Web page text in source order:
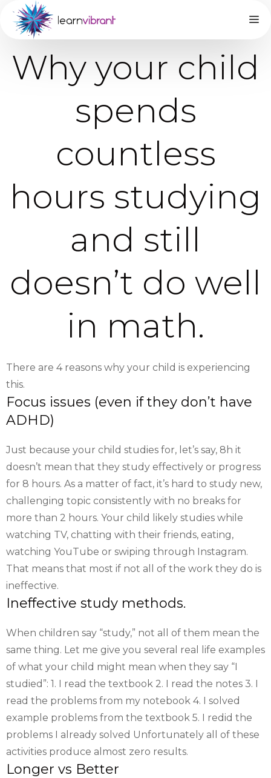
Why your child
spends
countless
hours studying
and still
doesn’t do well
in math.
There are 4 reasons why your child is experiencing
this.
Focus issues (even if they don’t have
ADHD)
Just because your child studies for, let’s say, 8h it
doesn’t mean that they study effectively or progress
for 8 hours. As a matter of fact, it’s hard to study new,
challenging topic consistently with no breaks for
more than 2 hours. Your child likely studies while
watching TV, chatting with their friends, eating,
watching YouTube or swiping through Instagram.
That means that most if not all of the work they do is
ineffective.
Ineffective study methods.
When children say “study,” not all of them mean the
same thing. Let me give you several real life examples
of what your child might mean when they say “I
studied”: 1. I read the textbook 2. I read the notes 3. I
read the problems from my notebook 4. I solved
example problems from the textbook 5. I redid the
problems I already solved Unfortunately all of these
activities produce almost zero results.
Longer vs Better